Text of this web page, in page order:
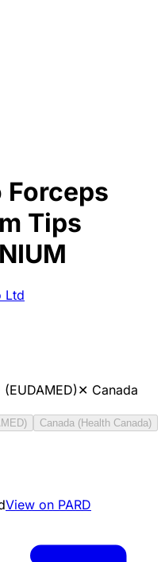
Forceps
Tips
Ltd
(EUDAMED)✕ Canada
Canada (Health Canada)
View on PARD